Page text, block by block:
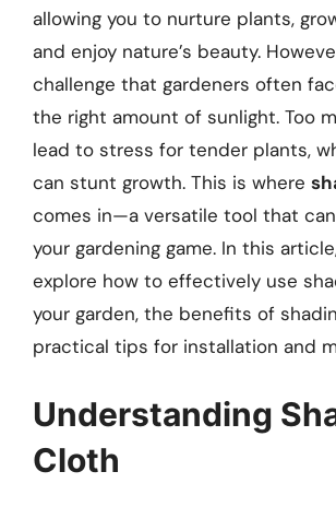
allowing you to nurture plants,
and enjoy nature’s beauty.
challenge that gardeners often
the right amount of sunlight. Too
lead to stress for tender plants,
can stunt growth. This is where
comes in—a versatile tool that
your gardening game. In this
explore how to effectively use
your garden, the benefits of
practical tips for installation and
Understanding
Cloth